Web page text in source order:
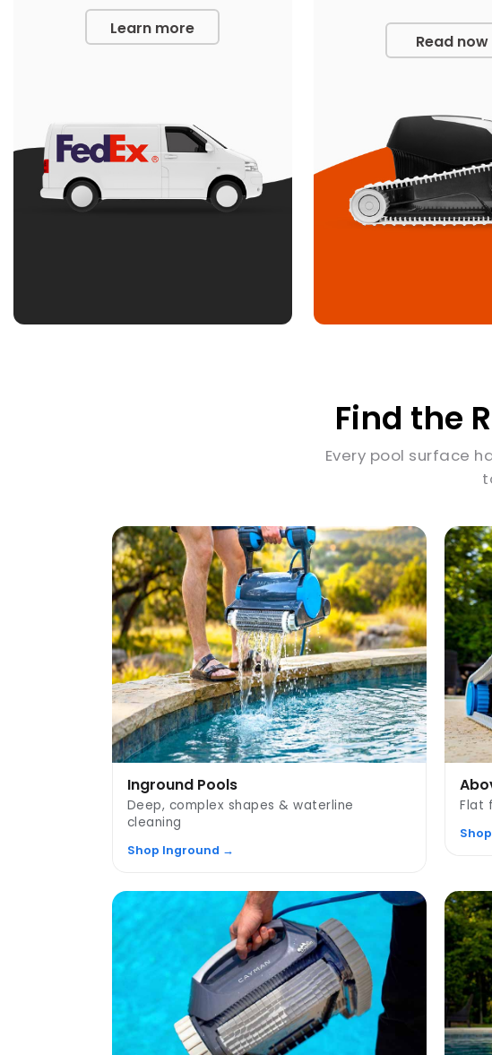
Learn more
Read now
Find the
Every pool surface
Inground Pools
Deep, complex shapes & waterline
cleaning
Shop Inground →
Flat